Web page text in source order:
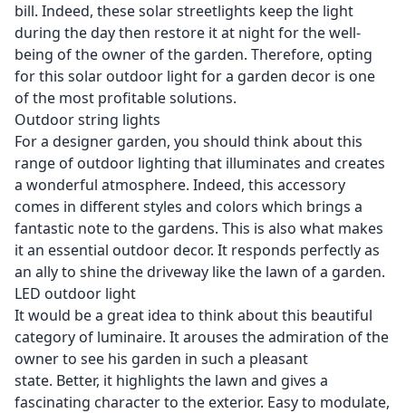
bill. Indeed, these solar streetlights keep the light
during the day then restore it at night for the well-
being of the owner of the garden. Therefore, opting
for this solar outdoor light for a garden decor is one
of the most profitable solutions.
Outdoor string lights
For a designer garden, you should think about this
range of outdoor lighting that illuminates and creates
a wonderful atmosphere. Indeed, this accessory
comes in different styles and colors which brings a
fantastic note to the gardens. This is also what makes
it an essential outdoor decor. It responds perfectly as
an ally to shine the driveway like the lawn of a garden.
LED outdoor light
It would be a great idea to think about this beautiful
category of luminaire. It arouses the admiration of the
owner to see his garden in such a pleasant
state. Better, it highlights the lawn and gives a
fascinating character to the exterior. Easy to modulate,